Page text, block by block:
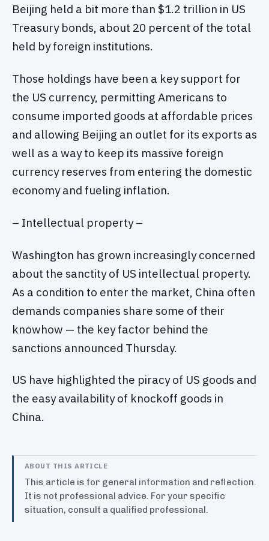
Beijing held a bit more than $1.2 trillion in US
Treasury bonds, about 20 percent of the total
held by foreign institutions.
Those holdings have been a key support for
the US currency, permitting Americans to
consume imported goods at affordable prices
and allowing Beijing an outlet for its exports as
well as a way to keep its massive foreign
currency reserves from entering the domestic
economy and fueling inflation.
– Intellectual property –
Washington has grown increasingly concerned
about the sanctity of US intellectual property.
As a condition to enter the market, China often
demands companies share some of their
knowhow — the key factor behind the
sanctions announced Thursday.
US have highlighted the piracy of US goods and
the easy availability of knockoff goods in
China.
ABOUT THIS ARTICLE
This article is for general information and reflection.
It is not professional advice. For your specific
situation, consult a qualified professional.